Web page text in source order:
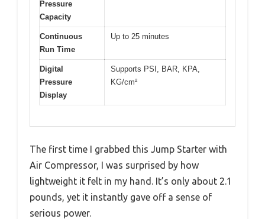
Pressure
Capacity
Continuous
Run Time
Up to 25 minutes
Digital
Pressure
Display
Supports PSI, BAR, KPA,
KG/cm²
The first time I grabbed this Jump Starter with
Air Compressor, I was surprised by how
lightweight it felt in my hand. It’s only about 2.1
pounds, yet it instantly gave off a sense of
serious power.